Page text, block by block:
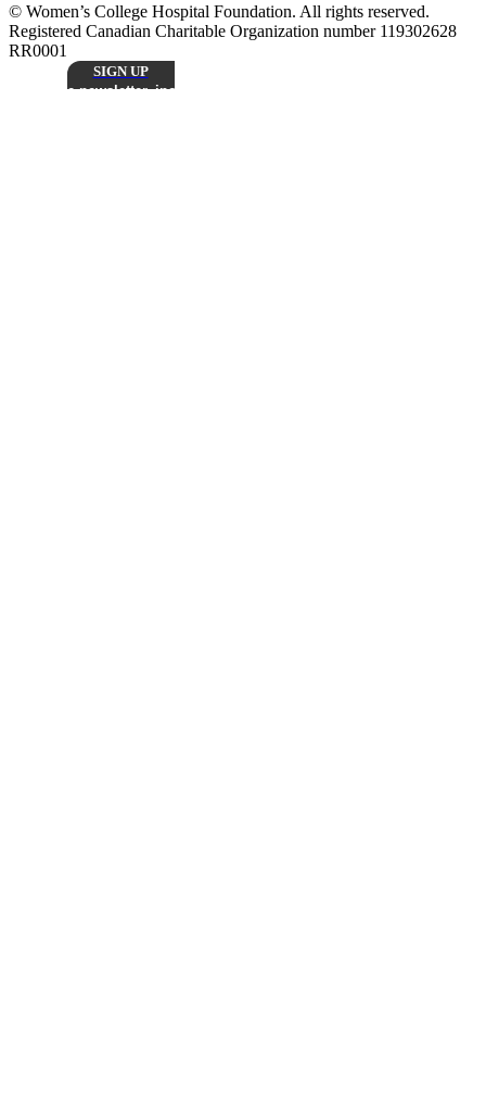
© Women’s College Hospital Foundation. All rights reserved.
Registered Canadian Charitable Organization number 119302628
RR0001
SIGN UP
e-newsletter, including inspiring patient stories,